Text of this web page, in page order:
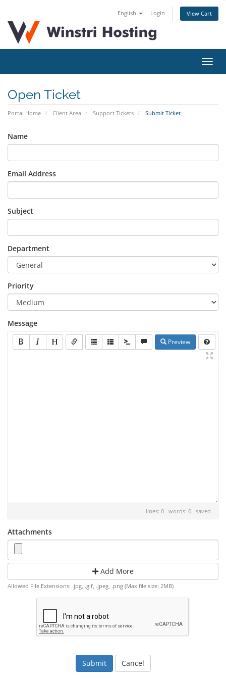
English Login View Cart
Open Ticket
Portal Home Client Area Support Tickets Submit Ticket
Name
Email Address
Subject
Department
Priority
Message
Preview
lines: 0 words: 0 saved
Attachments
Add More
Allowed File Extensions: .jpg, .gif, .jpeg, .png (Max file size: 2MB)
Cancel